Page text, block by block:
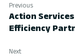
Previous
Action
Efficiency
Next